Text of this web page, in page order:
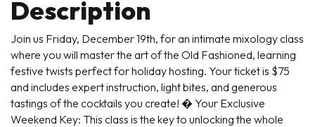
Description
Join us Friday, December 19th, for an intimate mixology class
where you will master the art of the Old Fashioned, learning
festive twists perfect for holiday hosting. Your ticket is $75
and includes expert instruction, light bites, and generous
tastings of the cocktails you create! � Your Exclusive
Weekend Key: This class is the key to unlocking the whole